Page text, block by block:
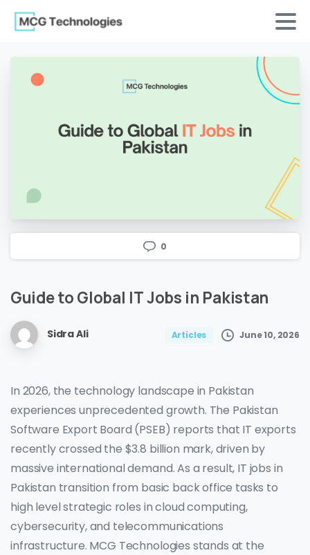
0
GuidetoGlobal ITJobs in Pakistan
Sidra Ali Articles June 10, 2026
In 2026, the technology landscape in Pakistan
experiences unprecedented growth. The Pakistan
Software Export Board (PSEB) reports that IT exports
recently crossed the $3.8 billion mark, driven by
massive international demand. As a result, IT jobs in
Pakistan transition from basic back office tasks to
high level strategic roles in cloud computing,
cybersecurity, and telecommunications
infrastructure. MCG Technologies stands at the